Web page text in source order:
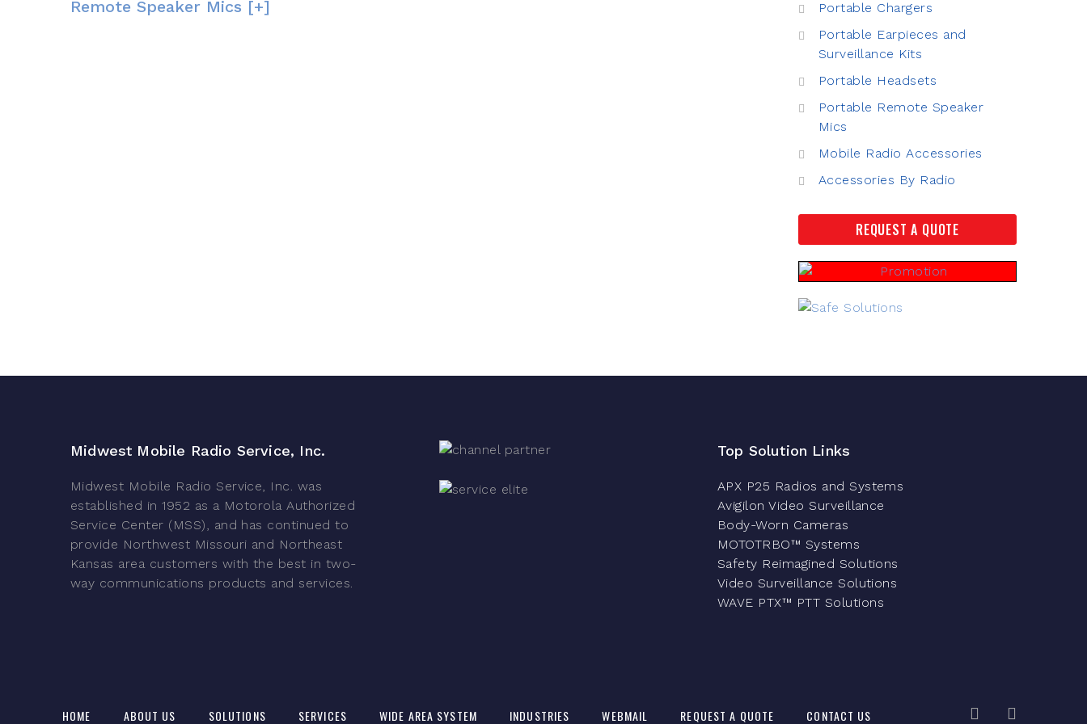
Remote Speaker Mics [+]
Portable Chargers
Portable Earpieces and
Surveillance Kits
Portable Headsets
Portable Remote Speaker
Mics
Mobile Radio Accessories
Accessories By Radio
REQUEST A QUOTE
Midwest Mobile Radio Service, Inc.
Midwest Mobile Radio Service, Inc. was
established in 1952 as a Motorola Authorized
Service Center (MSS), and has continued to
provide Northwest Missouri and Northeast
Kansas area customers with the best in two-
way communications products and services.
Top Solution Links
APX P25 Radios and Systems
Avigilon Video Surveillance
Body-Worn Cameras
MOTOTRBO™ Systems
Safety Reimagined Solutions
Video Surveillance Solutions
WAVE PTX™ PTT Solutions
HOME ABOUT US SOLUTIONS SERVICES WIDE AREA SYSTEM INDUSTRIES WEBMAIL REQUEST A QUOTE CONTACT US